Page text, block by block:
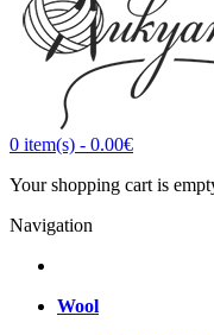
0 item(s) - 0.00€
Your shopping cart is
Navigation
Wool